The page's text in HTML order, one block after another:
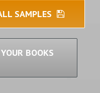
SAMPLES
BOOKS